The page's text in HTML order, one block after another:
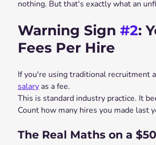
nothing. But that's exactly what an
Warning Sign #2:
Fees Per Hire
If you're using traditional recruitment
salary as a fee.
This is standard industry practice. It
Count how many hires you made last
The Real Maths on a